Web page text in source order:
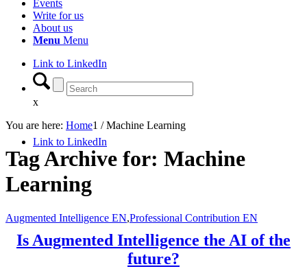
Link to LinkedIn
Events
Write for us
About us
Menu Menu
Link to LinkedIn
x
You are here: Home1 / Machine Learning
Tag Archive for: Machine
Learning
Augmented Intelligence EN,Professional Contribution EN
Is Augmented Intelligence the AI of the
future?